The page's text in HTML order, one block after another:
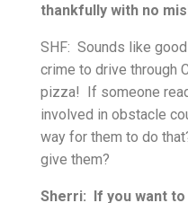
thankfully with no
SHF: Sounds like
crime to drive through
pizza! If someone
involved in obstacle
way for them to do
give them?
Sherri: If you want